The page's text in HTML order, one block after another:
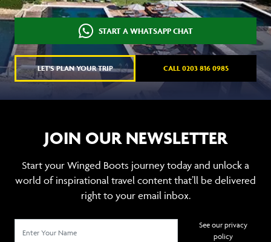
START A WHATSAPP CHAT
LET'S PLAN YOUR TRIP CALL 0203 816 0985
JOIN OUR NEWSLETTER
Start your Winged Boots journey today and unlock a
world of inspirational travel content that’ll be delivered
right to your email inbox.
See our privacy
policy